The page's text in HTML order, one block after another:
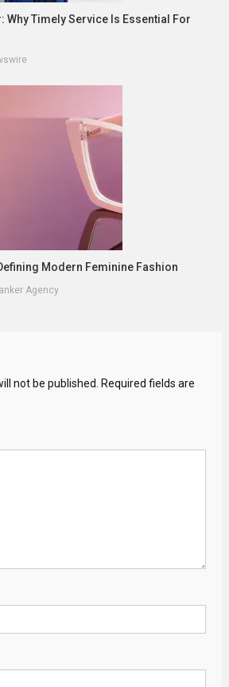
Why Timely Service Is Essential For
Modern Feminine Fashion
Agency
not be published.
Required fields are